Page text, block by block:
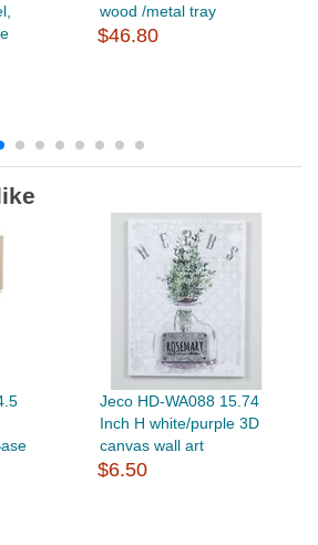
wood /metal tray
$46.80
Jeco HD-WA088 15.74
Inch H white/purple 3D
canvas wall art
$6.50